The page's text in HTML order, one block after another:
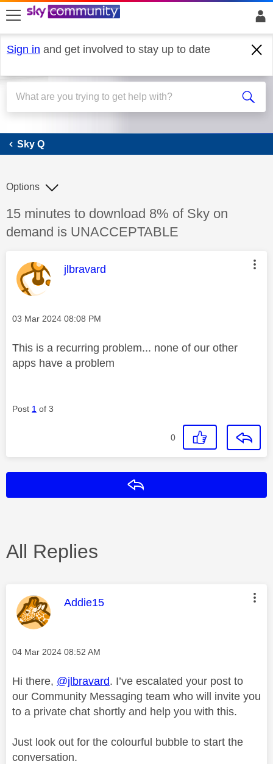
skip to search
skip to content
skip to footer
Sign in and get involved to stay up to date
Sky Q
Sky Q
Discussion topic:
15 minutes to download 8% of Sky on
demand is UNACCEPTABLE
Options
This message was authored by:
jlbravard
Message posted on
‎03 Mar 2024 08:08 PM
This is a recurring problem... none of our other
apps have a problem
Post 1 of 3
0
All Replies
This message was authored by:
Addie15
Message posted on
‎04 Mar 2024 08:52 AM
Hi there, @jlbravard. I’ve escalated your post to
our Community Messaging team who will invite you
to a private chat shortly and help you with this.
Just look out for the colourful bubble to start the
conversation.